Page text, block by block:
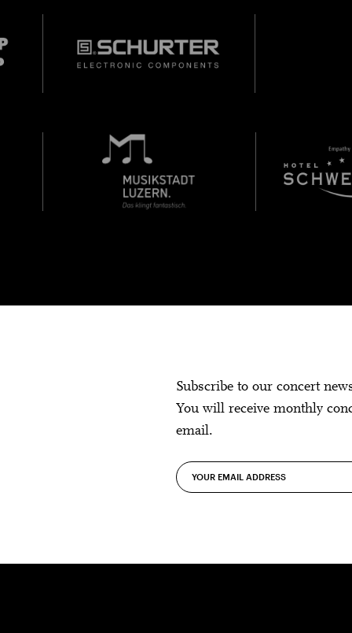
Subscribe to our concert
You will receive monthly
email.